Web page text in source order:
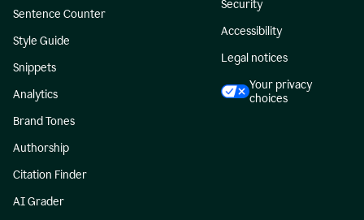
Sentence Counter
Style Guide
Snippets
Analytics
Brand Tones
Authorship
Citation Finder
AI Grader
Security
Accessibility
Legal notices
Your privacy
choices